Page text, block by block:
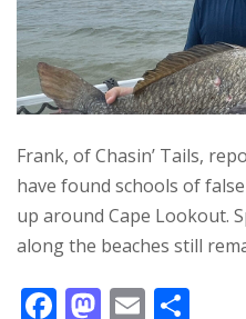
Frank, of Chasin’ Tails,
have found schools of
up around Cape Lookout.
along the beaches still
F M E